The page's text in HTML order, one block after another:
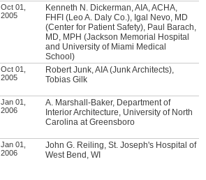
Oct 01,
2005
Kenneth N. Dickerman, AIA, ACHA,
FHFI (Leo A. Daly Co.), Igal Nevo, MD
(Center for Patient Safety), Paul Barach,
MD, MPH (Jackson Memorial Hospital
and University of Miami Medical
School)
Oct 01,
2005
Robert Junk, AIA (Junk Architects),
Tobias Gilk
Jan 01,
2006
A. Marshall-Baker, Department of
Interior Architecture, University of North
Carolina at Greensboro
Jan 01,
2006
John G. Reiling, St. Joseph's Hospital of
West Bend, WI